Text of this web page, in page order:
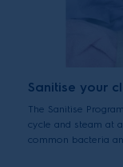
Sanitise your
The Sanitise
cycle and steam at
common bacteria